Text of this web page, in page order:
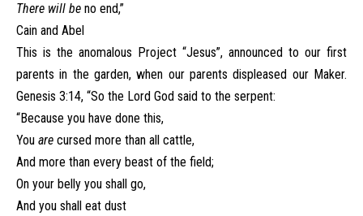
There will be no end,”
Cain and Abel
This is the anomalous Project “Jesus”, announced to our first
parents in the garden, when our parents displeased our Maker.
Genesis 3:14, “So the Lord God said to the serpent:
“Because you have done this,
You are cursed more than all cattle,
And more than every beast of the field;
On your belly you shall go,
And you shall eat dust